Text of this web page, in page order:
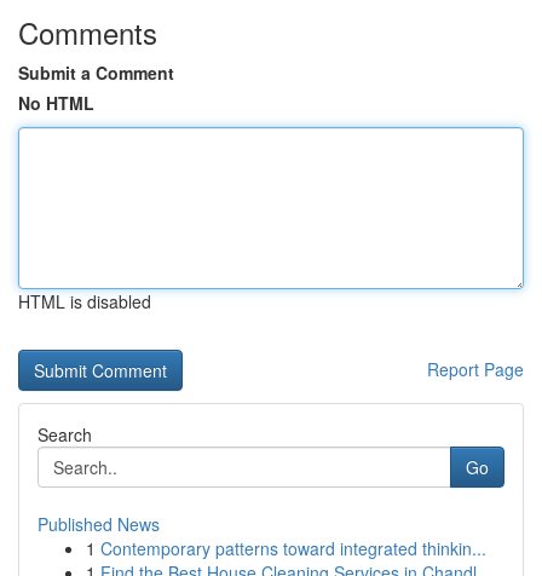
Comments
Submit a Comment
No HTML
HTML is disabled
Report Page
Search
Go
Published News
1 Contemporary patterns toward integrated thinkin...